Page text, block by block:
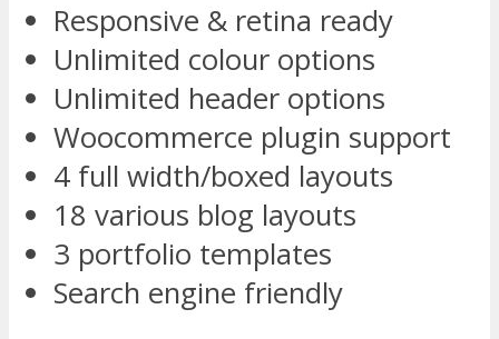
Responsive & retina ready
Unlimited colour options
Unlimited header options
Woocommerce plugin support
4 full width/boxed layouts
18 various blog layouts
3 portfolio templates
Search engine friendly